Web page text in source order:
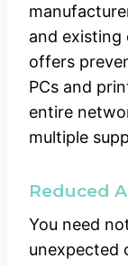
and existing
offers
PCs and
entire
multiple
Reduced
You need
unexpected